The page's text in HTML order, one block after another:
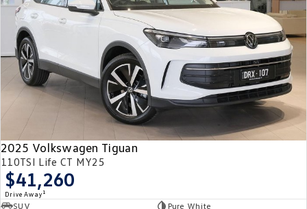
2025 Volkswagen Tiguan
110TSI Life CT MY25
$41,260
Drive Away 1
SUV
Pure White